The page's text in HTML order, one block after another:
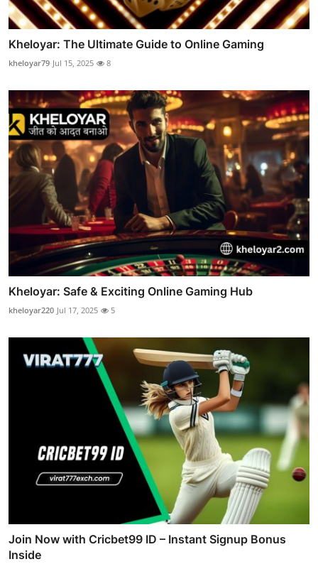
Kheloyar: The Ultimate Guide to Online Gaming
kheloyar79 Jul 15, 2025 8
Kheloyar: Safe & Exciting Online Gaming Hub
kheloyar220 Jul 17, 2025 5
Join Now with Cricbet99 ID – Instant Signup Bonus
Inside